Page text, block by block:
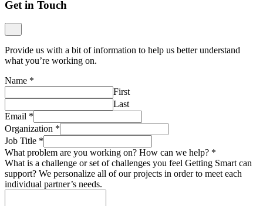
Get in Touch
Provide us with a bit of information to help us better understand
what you’re working on.
Name *
First
Last
Email *
Organization *
Job Title *
What problem are you working on? How can we help? *
What is a challenge or set of challenges you feel Getting Smart can
support? We personalize all of our projects in order to meet each
individual partner’s needs.